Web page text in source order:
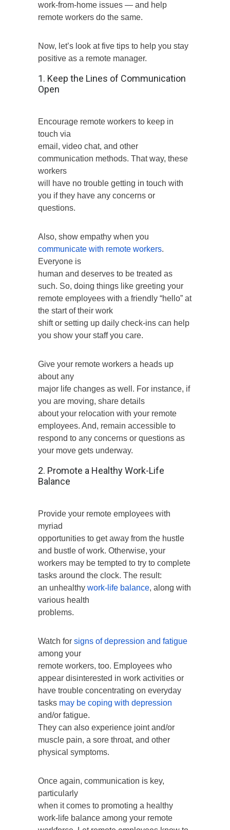
work-from-home issues — and help
remote workers do the same.
Now, let’s look at five tips to help you stay
positive as a remote manager.
1. Keep the Lines of Communication
Open
Encourage remote workers to keep in
touch via
email, video chat, and other
communication methods. That way, these
workers
will have no trouble getting in touch with
you if they have any concerns or
questions.
Also, show empathy when you
communicate with remote workers.
Everyone is
human and deserves to be treated as
such. So, doing things like greeting your
remote employees with a friendly “hello” at
the start of their work
shift or setting up daily check-ins can help
you show your staff you care.
Give your remote workers a heads up
about any
major life changes as well. For instance, if
you are moving, share details
about your relocation with your remote
employees. And, remain accessible to
respond to any concerns or questions as
your move gets underway.
2. Promote a Healthy Work-Life
Balance
Provide your remote employees with
myriad
opportunities to get away from the hustle
and bustle of work. Otherwise, your
workers may be tempted to try to complete
tasks around the clock. The result:
an unhealthy work-life balance, along with
various health
problems.
Watch for signs of depression and fatigue
among your
remote workers, too. Employees who
appear disinterested in work activities or
have trouble concentrating on everyday
tasks may be coping with depression
and/or fatigue.
They can also experience joint and/or
muscle pain, a sore throat, and other
physical symptoms.
Once again, communication is key,
particularly
when it comes to promoting a healthy
work-life balance among your remote